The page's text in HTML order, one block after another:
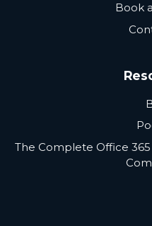
Book
The Complete Office